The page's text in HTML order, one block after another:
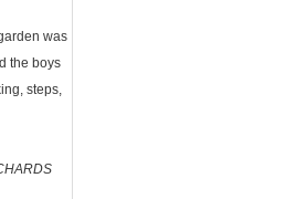
was
the boys
steps,